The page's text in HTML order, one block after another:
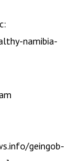
namibia-
geingob-